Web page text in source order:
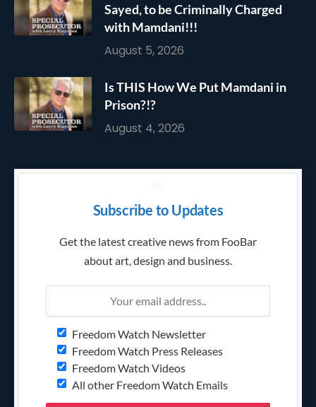
Sayed, to be Criminally Charged
with Mamdani!!!
August 5, 2026
Is THIS How We Put Mamdani in
Prison?!?
August 4, 2026
Subscribe to Updates
Get the latest creative news from FooBar
about art, design and business.
Freedom Watch Newsletter
Freedom Watch Press Releases
Freedom Watch Videos
All other Freedom Watch Emails